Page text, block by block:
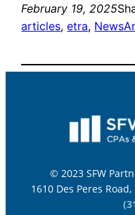
February 19, 2025
articles, etra, News
© 2023 SFW
1610 Des Peres